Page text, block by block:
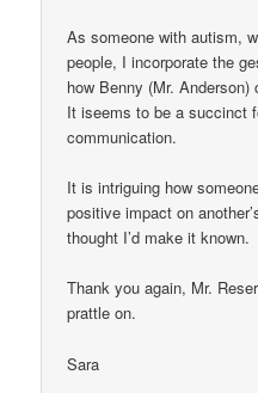
As someone with autism,
people, I incorporate the
how Benny (Mr.
It iseems to be a succinct
communication.
It is intriguing how
positive impact on
thought I’d make it known.
Thank you again, Mr.
prattle on.
Sara